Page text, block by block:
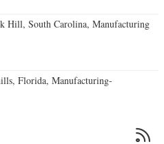
Hill, South Carolina, Manufacturing
Florida, Manufacturing-
